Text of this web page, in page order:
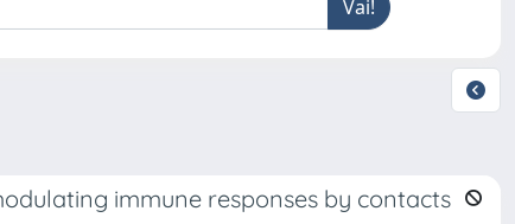
immune responses by contacts